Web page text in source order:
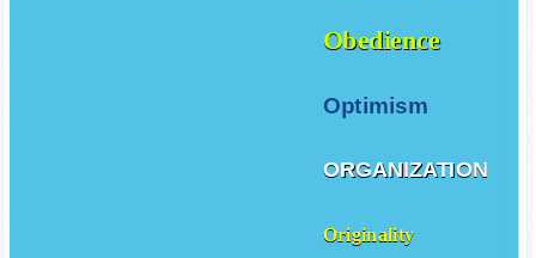
Obedience
Optimism
ORGANIZATION
Originality